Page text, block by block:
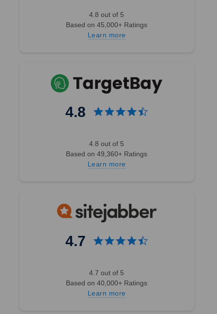
4.8 out of 5
Based on 45,000+ Ratings
Learn more
4.8
4.8 out of 5
Based on 49,360+ Ratings
Learn more
4.7
4.7 out of 5
Based on 40,000+ Ratings
Learn more